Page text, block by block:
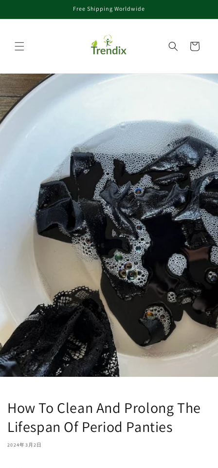
Free Shipping Worldwide
カート
How To Clean And Prolong The
Lifespan Of Period Panties
2024年3月2日